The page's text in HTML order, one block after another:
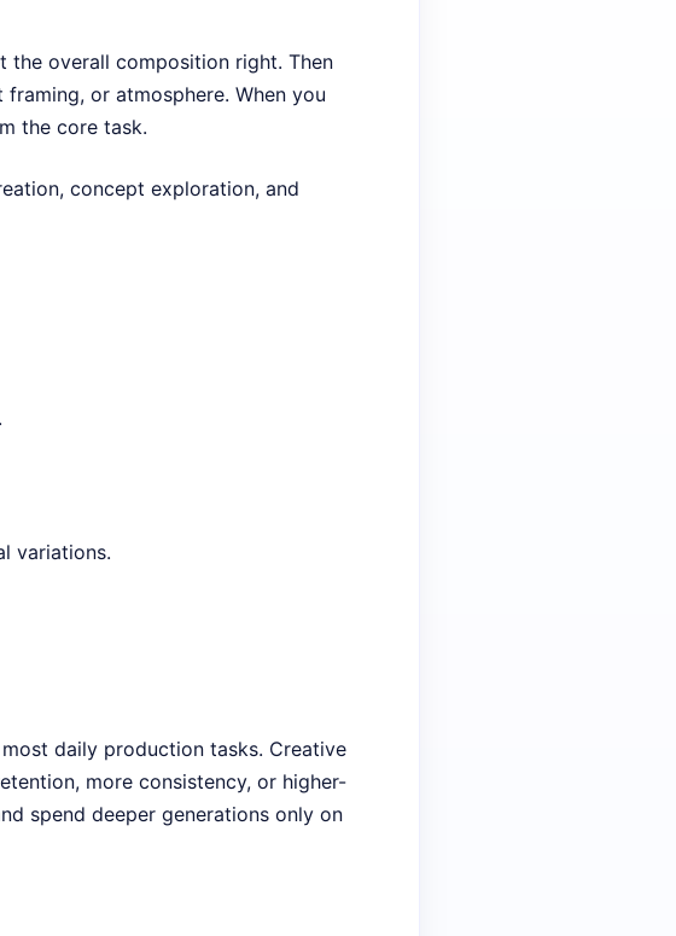
the overall composition right. Then
or atmosphere. When you
the core task.
concept exploration, and
variations.
daily production tasks. Creative
more consistency, or higher-
spend deeper generations only on